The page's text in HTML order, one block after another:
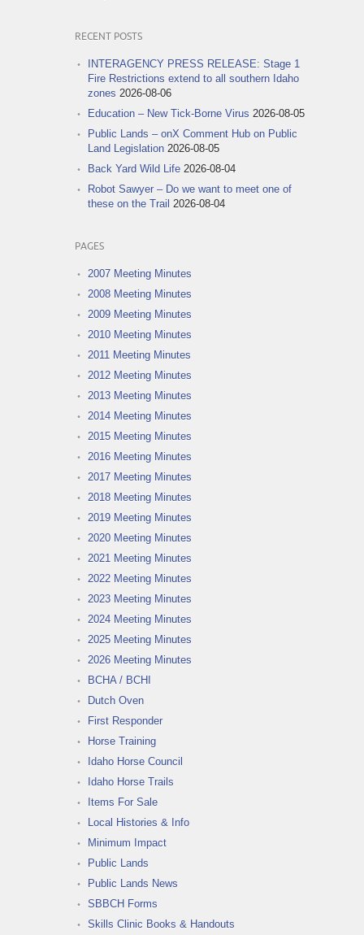
RECENT POSTS
INTERAGENCY PRESS RELEASE: Stage 1
Fire Restrictions extend to all southern Idaho
zones 2026-08-06
Education – New Tick-Borne Virus 2026-08-05
Public Lands – onX Comment Hub on Public
Land Legislation 2026-08-05
Back Yard Wild Life 2026-08-04
Robot Sawyer – Do we want to meet one of
these on the Trail 2026-08-04
PAGES
2007 Meeting Minutes
2008 Meeting Minutes
2009 Meeting Minutes
2010 Meeting Minutes
2011 Meeting Minutes
2012 Meeting Minutes
2013 Meeting Minutes
2014 Meeting Minutes
2015 Meeting Minutes
2016 Meeting Minutes
2017 Meeting Minutes
2018 Meeting Minutes
2019 Meeting Minutes
2020 Meeting Minutes
2021 Meeting Minutes
2022 Meeting Minutes
2023 Meeting Minutes
2024 Meeting Minutes
2025 Meeting Minutes
2026 Meeting Minutes
BCHA / BCHI
Dutch Oven
First Responder
Horse Training
Idaho Horse Council
Idaho Horse Trails
Items For Sale
Local Histories & Info
Minimum Impact
Public Lands
Public Lands News
SBBCH Forms
Skills Clinic Books & Handouts